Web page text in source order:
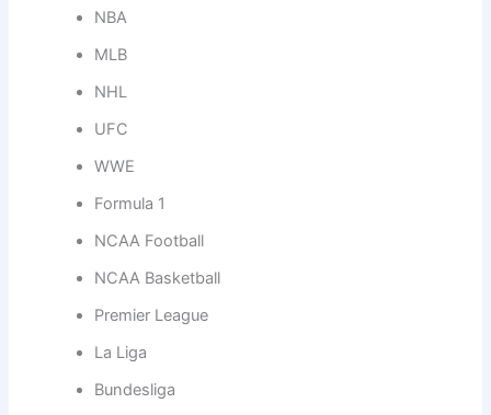
NBA
MLB
NHL
UFC
WWE
Formula 1
NCAA Football
NCAA Basketball
Premier League
La Liga
Bundesliga